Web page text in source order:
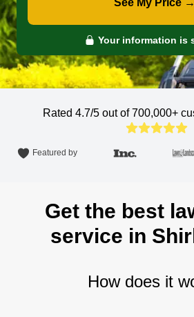
See My Price →
Your information is
Rated 4.7/5 out of 700,000+
Featured by
Get the best
service in
How does it